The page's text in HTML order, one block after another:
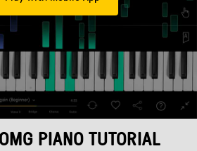
PIANO TUTORIAL